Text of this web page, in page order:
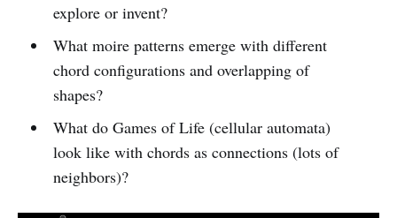
explore or invent?
What moire patterns emerge with different
chord configurations and overlapping of
shapes?
What do Games of Life (cellular automata)
look like with chords as connections (lots of
neighbors)?